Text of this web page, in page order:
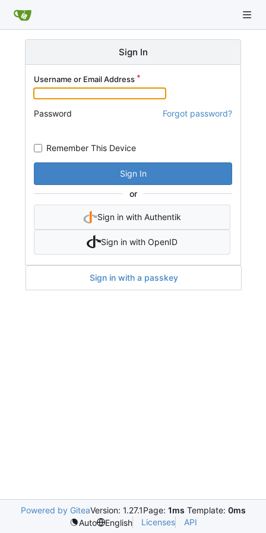
Sign In
Username or Email Address
Password Forgot password?
Remember This Device
Sign In
or
Sign in with Authentik
Sign in with OpenID
Sign in with a passkey
Powered by GiteaVersion: 1.27.1Page: 1ms Template: 0ms
Auto
English Licenses API